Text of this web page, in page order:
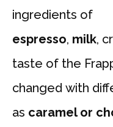
ingredients of
espresso, milk,
taste of the
changed with
as caramel or